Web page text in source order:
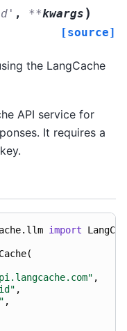
, **kwargs )
[source]
the LangCache
API service for
It requires a
import
(
,
,
,